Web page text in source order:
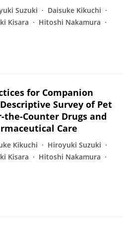
Suzuki
Daisuke Kikuchi
Kisara
Hitoshi Nakamura
for Companion
Survey of Pet
the-Counter Drugs and
Care
Kikuchi
Hiroyuki Suzuki
Kisara
Hitoshi Nakamura